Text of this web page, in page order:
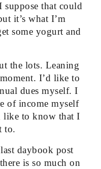
that could
it’s what I’m
some yogurt and
the lots. Leaning
I’d like to
dues myself. I
of income myself
like to know that I
to.
daybook post
is so much on